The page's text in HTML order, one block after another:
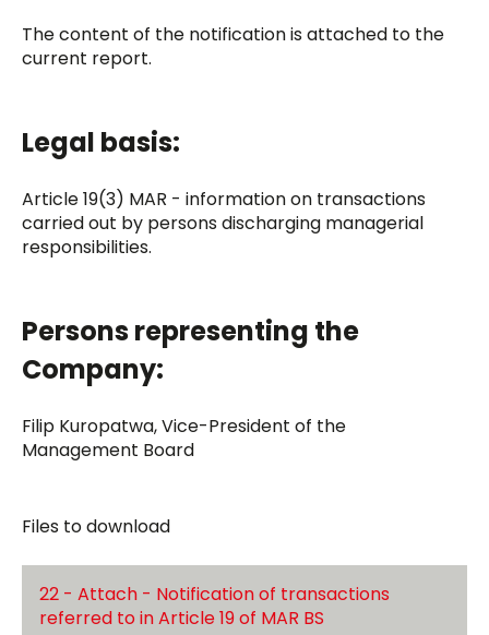
The content of the notification is attached to the
current report.
Legal basis:
Article 19(3) MAR - information on transactions
carried out by persons discharging managerial
responsibilities.
Persons representing the
Company:
Filip Kuropatwa, Vice-President of the
Management Board
Files to download
22 - Attach - Notification of transactions
referred to in Article 19 of MAR BS